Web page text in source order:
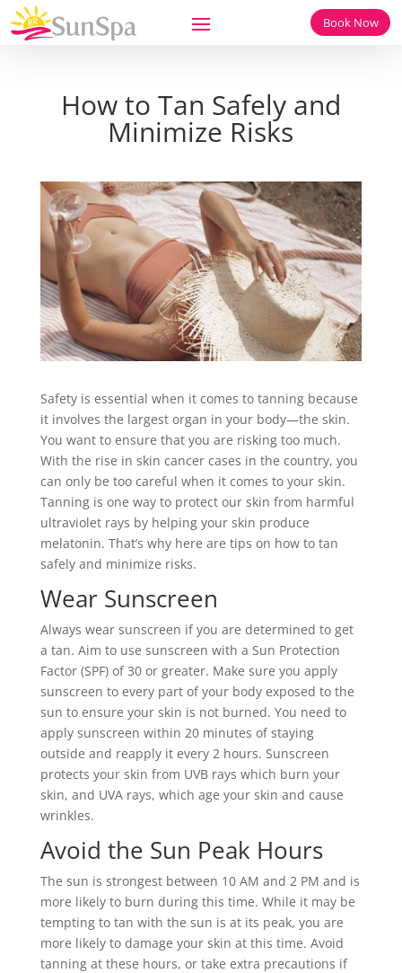
Book Now
How to Tan Safely and
Minimize Risks
Safety is essential when it comes to tanning because
it involves the largest organ in your body—the skin.
You want to ensure that you are risking too much.
With the rise in skin cancer cases in the country, you
can only be too careful when it comes to your skin.
Tanning is one way to protect our skin from harmful
ultraviolet rays by helping your skin produce
melatonin. That’s why here are tips on how to tan
safely and minimize risks.
Wear Sunscreen
Always wear sunscreen if you are determined to get
a tan. Aim to use sunscreen with a Sun Protection
Factor (SPF) of 30 or greater. Make sure you apply
sunscreen to every part of your body exposed to the
sun to ensure your skin is not burned. You need to
apply sunscreen within 20 minutes of staying
outside and reapply it every 2 hours. Sunscreen
protects your skin from UVB rays which burn your
skin, and UVA rays, which age your skin and cause
wrinkles.
Avoid the Sun Peak Hours
The sun is strongest between 10 AM and 2 PM and is
more likely to burn during this time. While it may be
tempting to tan with the sun is at its peak, you are
more likely to damage your skin at this time. Avoid
tanning at these hours, or take extra precautions if